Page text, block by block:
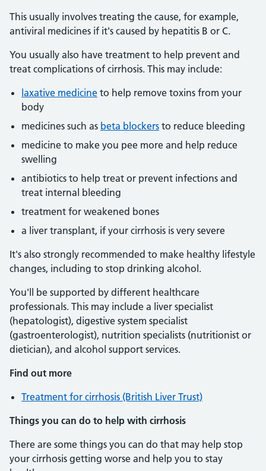
This usually involves treating the cause, for example,
antiviral medicines if it's caused by hepatitis B or C.
You usually also have treatment to help prevent and
treat complications of cirrhosis. This may include:
laxative medicine to help remove toxins from your
body
medicines such as beta blockers to reduce bleeding
medicine to make you pee more and help reduce
swelling
antibiotics to help treat or prevent infections and
treat internal bleeding
treatment for weakened bones
a liver transplant, if your cirrhosis is very severe
It's also strongly recommended to make healthy lifestyle
changes, including to stop drinking alcohol.
You'll be supported by different healthcare
professionals. This may include a liver specialist
(hepatologist), digestive system specialist
(gastroenterologist), nutrition specialists (nutritionist or
dietician), and alcohol support services.
Find out more
Treatment for cirrhosis (British Liver Trust)
Things you can do to help with cirrhosis
There are some things you can do that may help stop
your cirrhosis getting worse and help you to stay